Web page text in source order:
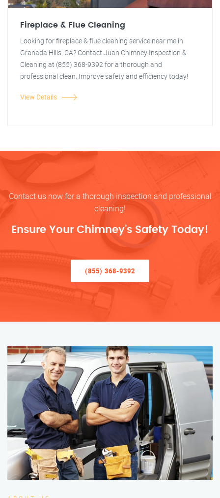
Fireplace & Flue Cleaning
Looking for fireplace & flue cleaning service near me in
Granada Hills, CA? Contact Juan Chimney Inspection &
Cleaning at (855) 368-9392 for a thorough and
professional clean. Improve safety and efficiency today!
View Details
Contact us now for a thorough inspection and professional
cleaning!
Ensure Your Chimney’s Safety Today!
(855) 368-9392